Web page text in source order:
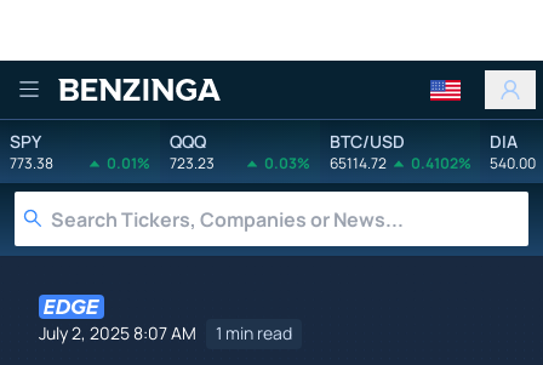
Benzinga
SPY
773.38 0.01%
QQQ
723.23 0.03%
BTC/USD
65114.72 0.4102%
DIA
540.00
July 2, 2025 8:07 AM 1 min read